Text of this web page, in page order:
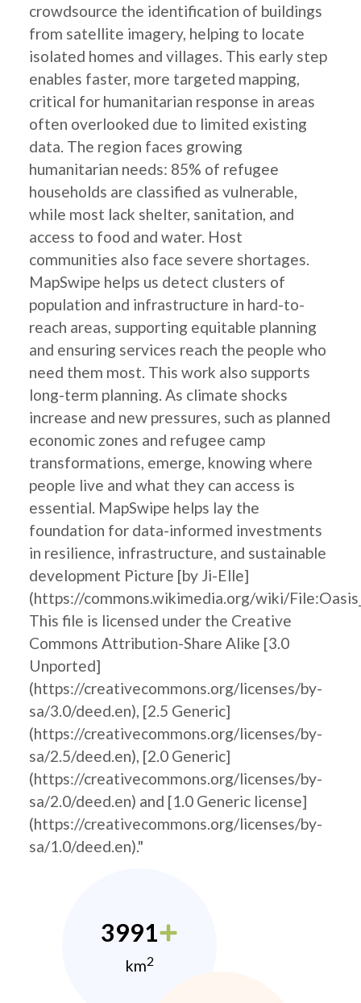
crowdsource the identification of buildings
from satellite imagery, helping to locate
isolated homes and villages. This early step
enables faster, more targeted mapping,
critical for humanitarian response in areas
often overlooked due to limited existing
data. The region faces growing
humanitarian needs: 85% of refugee
households are classified as vulnerable,
while most lack shelter, sanitation, and
access to food and water. Host
communities also face severe shortages.
MapSwipe helps us detect clusters of
population and infrastructure in hard-to-
reach areas, supporting equitable planning
and ensuring services reach the people who
need them most. This work also supports
long-term planning. As climate shocks
increase and new pressures, such as planned
economic zones and refugee camp
transformations, emerge, knowing where
people live and what they can access is
essential. MapSwipe helps lay the
foundation for data-informed investments
in resilience, infrastructure, and sustainable
development Picture [by Ji-Elle]
(https://commons.wikimedia.org/wiki/
This file is licensed under the Creative
Commons Attribution-Share Alike [3.0
Unported]
(https://creativecommons.org/licenses/by-
sa/3.0/deed.en), [2.5 Generic]
(https://creativecommons.org/licenses/by-
sa/2.5/deed.en), [2.0 Generic]
(https://creativecommons.org/licenses/by-
sa/2.0/deed.en) and [1.0 Generic license]
(https://creativecommons.org/licenses/by-
sa/1.0/deed.en)."
3991
km2